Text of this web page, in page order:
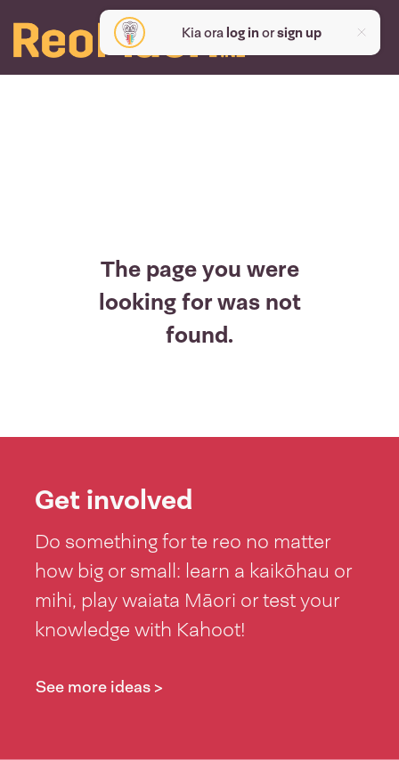
Kia ora log inorsign up
The page you were
looking for was not
found.
Get involved
Do something for te reo no matter
how big or small: learn a kaikōhau or
mihi, play waiata Māori or test your
knowledge with Kahoot!
See more ideas >